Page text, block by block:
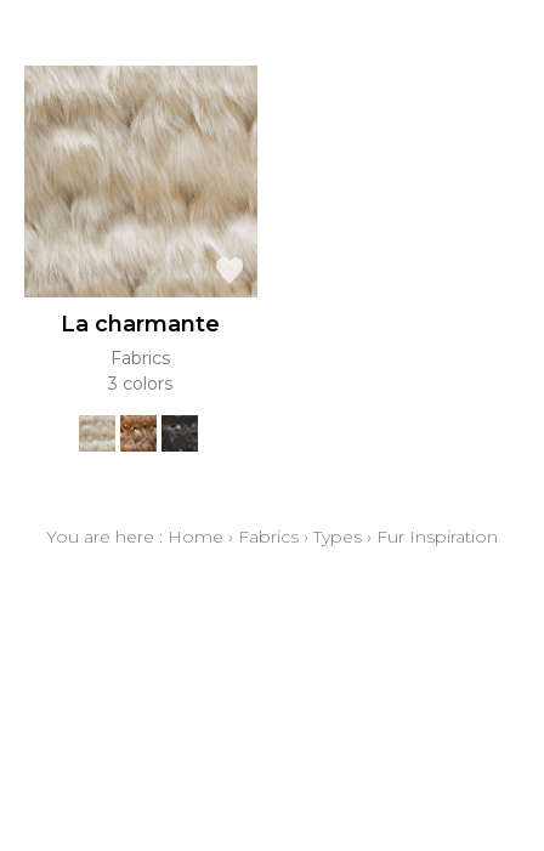
La charmante
Fabrics
3 colors
You are here : Home › Fabrics ›Types › Fur Inspiration